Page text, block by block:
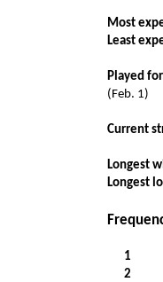
Most
Least
Played for
(Feb. 1)
Current
Longest
Longest
1
2